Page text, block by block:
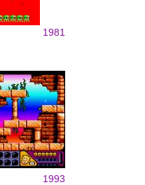
1981
1993